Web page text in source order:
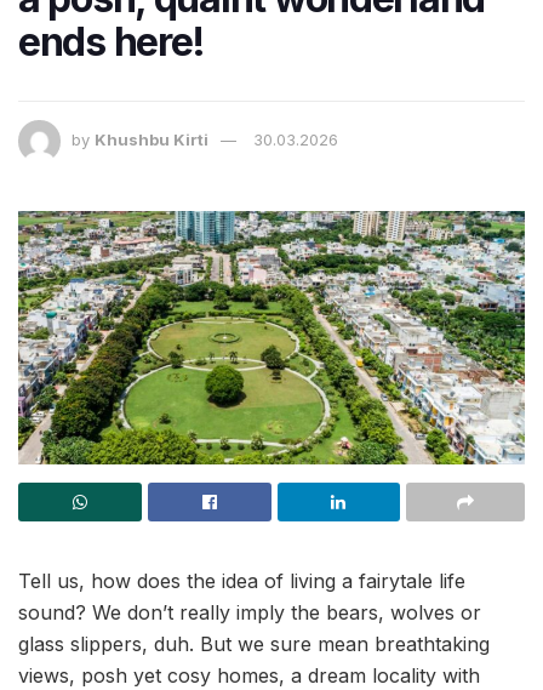
ends here!
by Khushbu Kirti 30.03.2026
Tell us, how does the idea of living a fairytale life
sound? We don’t really imply the bears, wolves or
glass slippers, duh. But we sure mean breathtaking
views, posh yet cosy homes, a dream locality with